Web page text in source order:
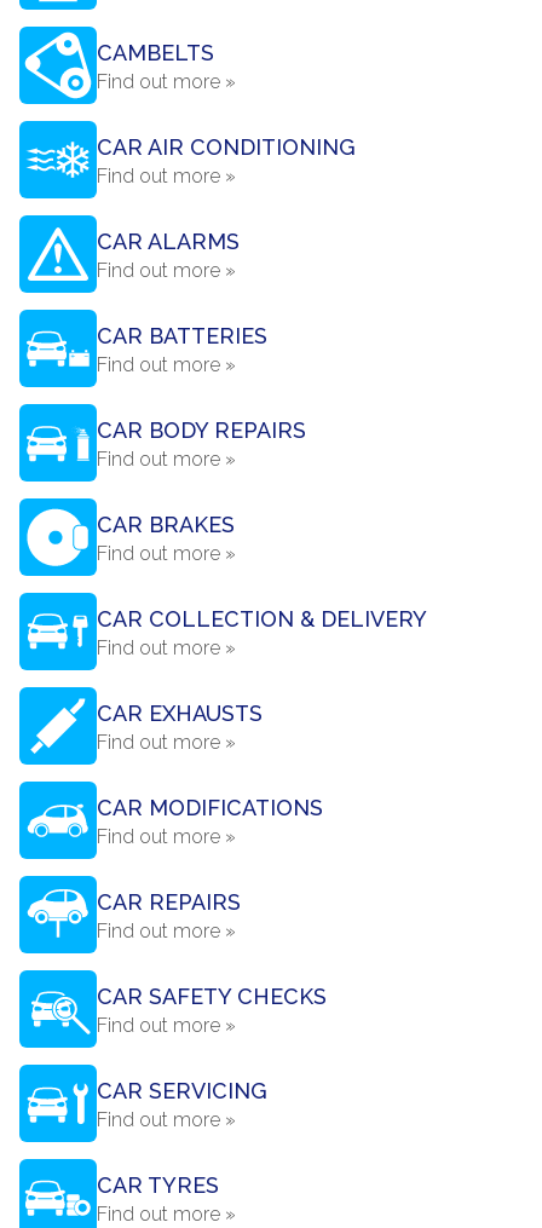
CAMBELTS
Find out more »
CAR AIR CONDITIONING
Find out more »
CAR ALARMS
Find out more »
CAR BATTERIES
Find out more »
CAR BODY REPAIRS
Find out more »
CAR BRAKES
Find out more »
CAR COLLECTION & DELIVERY
Find out more »
CAR EXHAUSTS
Find out more »
CAR MODIFICATIONS
Find out more »
CAR REPAIRS
Find out more »
CAR SAFETY CHECKS
Find out more »
CAR SERVICING
Find out more »
CAR TYRES
Find out more »